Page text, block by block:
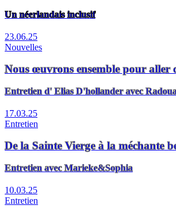
Un néerlandais inclusif
23.06.25
Nouvelles
Nous œuvrons ensemble pour aller
Entretien d' Elias D'hollander avec
17.03.25
Entretien
De la Sainte Vierge à la méchante
Entretien avec Marieke&Sophia
10.03.25
Entretien